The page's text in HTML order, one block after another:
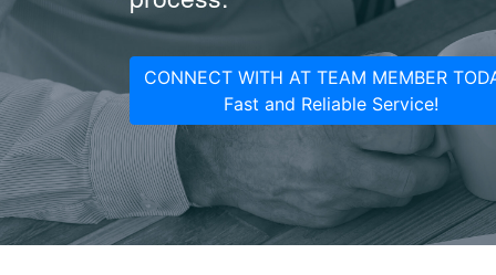
CONNECT WITH AT TEAM MEMBER
Fast and Reliable Service!